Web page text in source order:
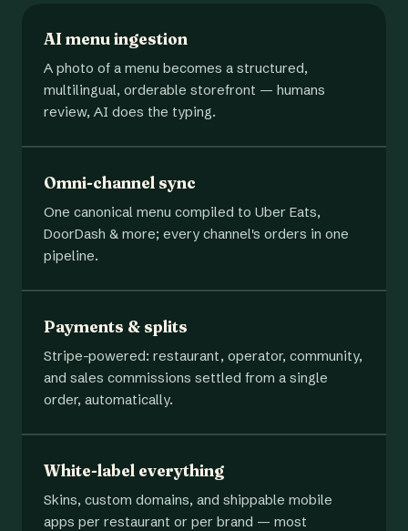
AI menu ingestion
A photo of a menu becomes a structured,
multilingual, orderable storefront — humans
review, AI does the typing.
Omni-channel sync
One canonical menu compiled to Uber Eats,
DoorDash & more; every channel's orders in one
pipeline.
Payments & splits
Stripe-powered: restaurant, operator, community,
and sales commissions settled from a single
order, automatically.
White-label everything
Skins, custom domains, and shippable mobile
apps per restaurant or per brand — most